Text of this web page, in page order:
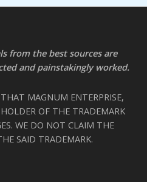
from the best sources are
and painstakingly worked.
MAGNUM ENTERPRISE,
OF THE TRADEMARK
WE DO NOT CLAIM THE
SAID TRADEMARK.